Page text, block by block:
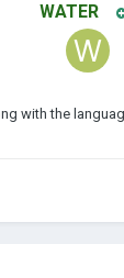
WATER
with the